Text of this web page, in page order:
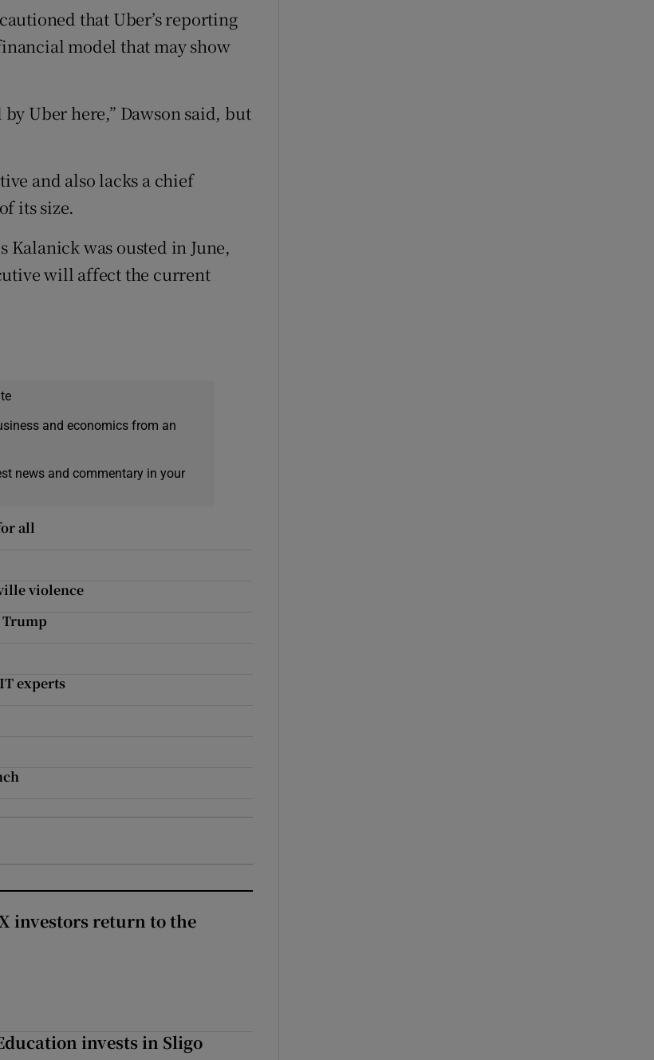
that Uber’s reporting
model that may show
Uber here,” Dawson said, but
and also lacks a chief
its size.
was ousted in June,
will affect the current
and economics from an
news and commentary in your
all
violence
Trump
experts
investors return to the
invests in Sligo